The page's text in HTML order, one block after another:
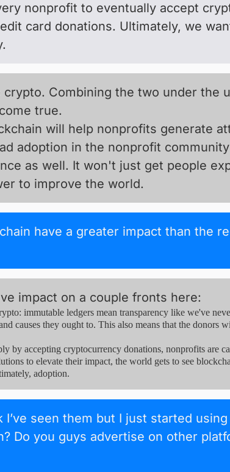
nonprofit to eventually accept
card donations. Ultimately, we
Combining the two under the
true.
will help nonprofits generate
adoption in the nonprofit
as well. It won't just get people
to improve the world.
have a greater impact than the
impact on a couple fronts here:
immutable ledgers mean transparency like we've
causes they ought to. This also means that the donors
by accepting cryptocurrency donations, nonprofits are
to elevate their impact, the world gets to see
adoption.
I’ve seen them but I just started
Do you guys advertise on other